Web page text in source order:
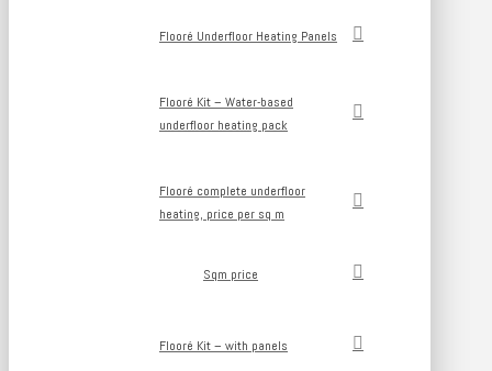
Flooré Underfloor Heating Panels
Flooré Kit – Water-based
underfloor heating pack
Flooré complete underfloor
heating, price per sq m
Sqm price
Flooré Kit – with panels